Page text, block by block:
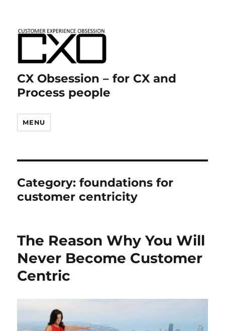
CX Obsession – for CX and
Process people
MENU
Category:foundations for
customer centricity
The Reason Why You Will
Never Become Customer
Centric